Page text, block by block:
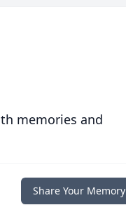
memories and
Share Your Memory